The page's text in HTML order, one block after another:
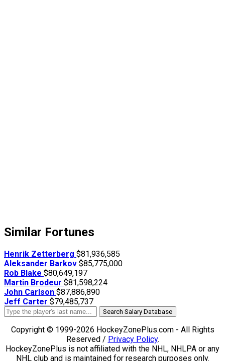
Similar Fortunes
Henrik Zetterberg $81,936,585
Aleksander Barkov $85,775,000
Rob Blake $80,649,197
Martin Brodeur $81,598,224
John Carlson $87,886,890
Jeff Carter $79,485,737
Search Salary Database
Copyright © 1999-2026 HockeyZonePlus.com - All Rights
Reserved / Privacy Policy.
HockeyZonePlus is not affiliated with the NHL, NHLPA or any
NHL club and is maintained for research purposes only.